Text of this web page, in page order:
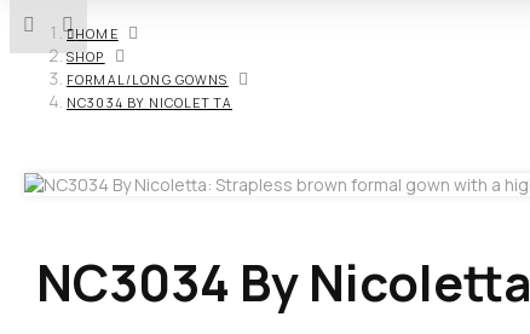
HOME
SHOP
FORMAL/LONG GOWNS
NC3034 BY NICOLETTA
NC3034 By Nicoletta